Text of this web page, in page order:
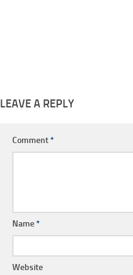
LEAVE A REPLY
Comment*
Name*
Website